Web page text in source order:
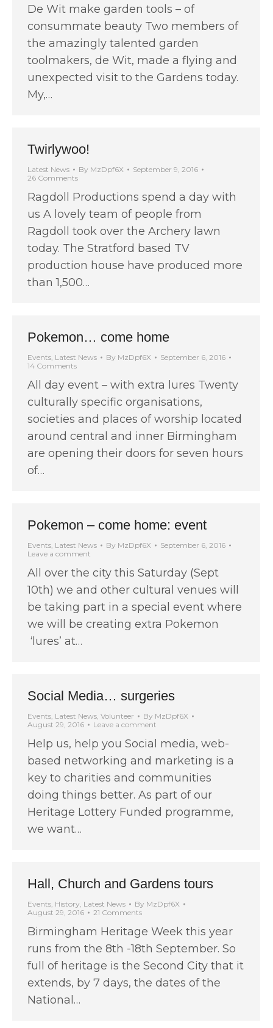
De Wit make garden tools – of
consummate beauty Two members of
the amazingly talented garden
toolmakers, de Wit, made a flying and
unexpected visit to the Gardens today.
My,…
Twirlywoo!
Latest News By MzDpf6X
September 9, 2016
26 Comments
Ragdoll Productions spend a day with
us A lovely team of people from
Ragdoll took over the Archery lawn
today. The Stratford based TV
production house have produced more
than 1,500…
Pokemon… come home
Events, Latest News By MzDpf6X
September 6, 2016
14 Comments
All day event – with extra lures Twenty
culturally specific organisations,
societies and places of worship located
around central and inner Birmingham
are opening their doors for seven hours
of…
Pokemon – come home: event
Events, Latest News By MzDpf6X
September 6, 2016
Leave a comment
All over the city this Saturday (Sept
10th) we and other cultural venues will
be taking part in a special event where
we will be creating extra Pokemon
‘lures’ at…
Social Media… surgeries
Events, Latest News, Volunteer By MzDpf6X
August 29, 2016
Leave a comment
Help us, help you Social media, web-
based networking and marketing is a
key to charities and communities
doing things better. As part of our
Heritage Lottery Funded programme,
we want…
Hall, Church and Gardens tours
Events, History, Latest News By MzDpf6X
August 29, 2016
21 Comments
Birmingham Heritage Week this year
runs from the 8th -18th September. So
full of heritage is the Second City that it
extends, by 7 days, the dates of the
National…